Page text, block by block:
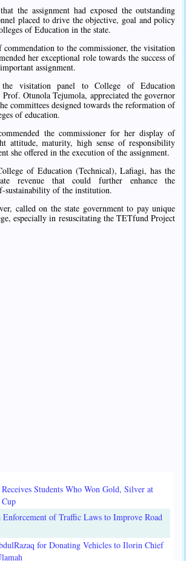
the assignment had exposed the outstanding
placed to drive the objective, goal and policy
of Education in the state.
commendation to the commissioner, the visitation
her exceptional role towards the success of
assignment.
visitation panel to College of Education
Otunola Tejumola, appreciated the governor
committees designed towards the reformation of
of education.
the commissioner for her display of
attitude, maturity, high sense of responsibility
she offered in the execution of the assignment.
of Education (Technical), Lafiagi, has the
revenue that could further enhance the
sustainability of the institution.
called on the state government to pay unique
especially in resuscitating the TETfund Project
Students Who Won Gold, Silver at
of Traffic Laws to Improve Road
for Donating Vehicles to Ilorin Chief